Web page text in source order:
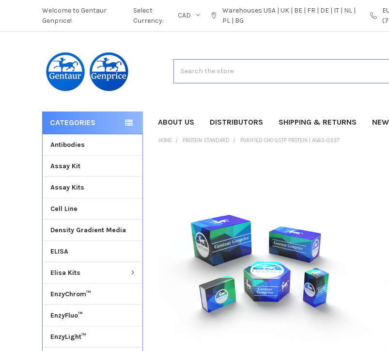
Welcome to Gentaur
Genprice!
Select
Currency:
CAD
Warehouses USA | UK | BE | FR | DE | IT | NL |
PL | BG
ABOUT US DISTRIBUTORS SHIPPING & RETURNS
CATEGORIES
Antibodies
Assay Kit
Assay Kits
Cell Line
Density Gradient Media
ELISA
Elisa Kits
EnzyChrom™
EnzyFluo™
EnzyLight™
HOME PROTEIN STANDARD PURIFIED CHO GSTP PROTEIN | AG65-0337